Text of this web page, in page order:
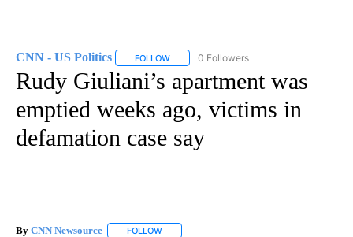
CNN - US Politics FOLLOW FOLLOW "CNN - US POLITICS" TO
0 Followers
Rudy Giuliani’s apartment was
emptied weeks ago, victims in
defamation case say
By CNN Newsource FOLLOW